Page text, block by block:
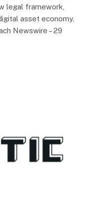
legal framework,
asset economy.
Newswire – 29